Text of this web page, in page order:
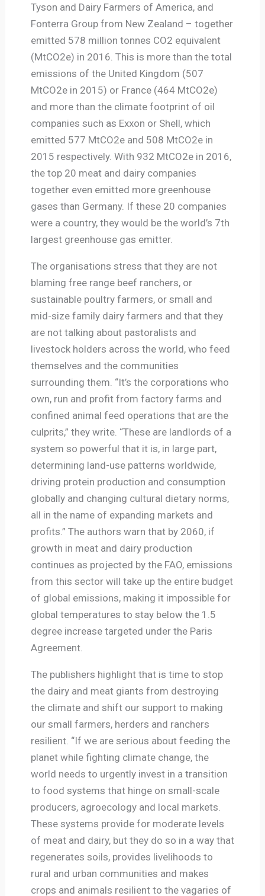
Tyson and Dairy Farmers of America, and
Fonterra Group from New Zealand – together
emitted 578 million tonnes CO2 equivalent
(MtCO2e) in 2016. This is more than the total
emissions of the United Kingdom (507
MtCO2e in 2015) or France (464 MtCO2e)
and more than the climate footprint of oil
companies such as Exxon or Shell, which
emitted 577 MtCO2e and 508 MtCO2e in
2015 respectively. With 932 MtCO2e in 2016,
the top 20 meat and dairy companies
together even emitted more greenhouse
gases than Germany. If these 20 companies
were a country, they would be the world’s 7th
largest greenhouse gas emitter.
The organisations stress that they are not
blaming free range beef ranchers, or
sustainable poultry farmers, or small and
mid-size family dairy farmers and that they
are not talking about pastoralists and
livestock holders across the world, who feed
themselves and the communities
surrounding them. “It’s the corporations who
own, run and profit from factory farms and
confined animal feed operations that are the
culprits,” they write. “These are landlords of a
system so powerful that it is, in large part,
determining land-use patterns worldwide,
driving protein production and consumption
globally and changing cultural dietary norms,
all in the name of expanding markets and
profits.” The authors warn that by 2060, if
growth in meat and dairy production
continues as projected by the FAO, emissions
from this sector will take up the entire budget
of global emissions, making it impossible for
global temperatures to stay below the 1.5
degree increase targeted under the Paris
Agreement.
The publishers highlight that is time to stop
the dairy and meat giants from destroying
the climate and shift our support to making
our small farmers, herders and ranchers
resilient. “If we are serious about feeding the
planet while fighting climate change, the
world needs to urgently invest in a transition
to food systems that hinge on small-scale
producers, agroecology and local markets.
These systems provide for moderate levels
of meat and dairy, but they do so in a way that
regenerates soils, provides livelihoods to
rural and urban communities and makes
crops and animals resilient to the vagaries of